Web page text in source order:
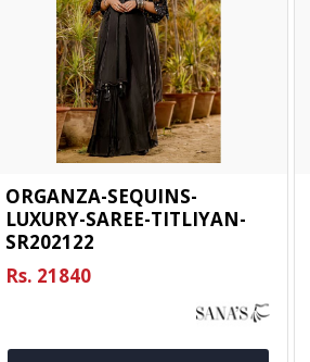
ORGANZA-SEQUINS-
LUXURY-SAREE-TITLIYAN-
SR202122
Rs. 21840